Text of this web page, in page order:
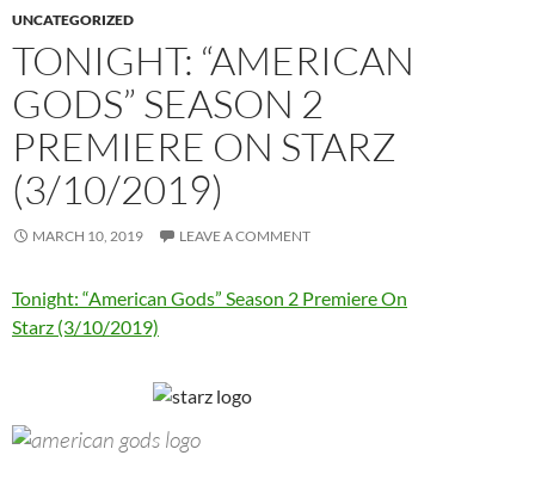
UNCATEGORIZED
TONIGHT: “AMERICAN
GODS” SEASON 2
PREMIERE ON STARZ
(3/10/2019)
MARCH 10, 2019 LEAVE A COMMENT
Tonight: “American Gods” Season 2 Premiere On
Starz (3/10/2019)